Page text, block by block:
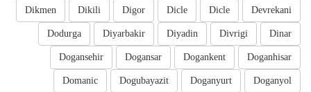
Devrekani
Dicle
Dicle
Digor
Dikili
Dikmen
Dinar
Divrigi
Diyadin
Diyarbakir
Dodurga
Doganhisar
Dogankent
Dogansar
Dogansehir
Doganyol
Doganyurt
Dogubayazit
Domanic